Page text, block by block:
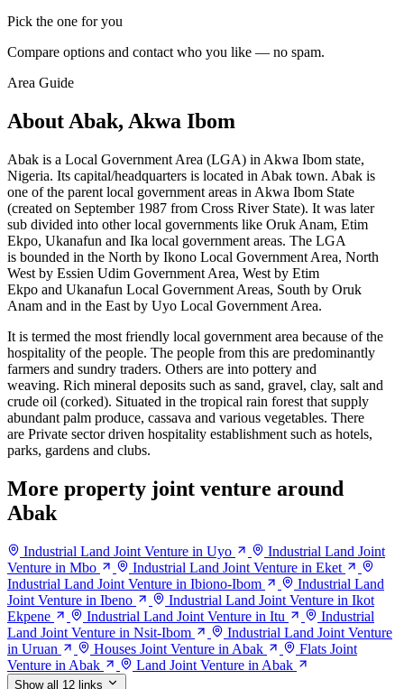
Pick the one for you
Compare options and contact who you like — no spam.
Area Guide
About Abak, Akwa Ibom
Abak is a Local Government Area (LGA) in Akwa Ibom state,
Nigeria. Its capital/headquarters is located in Abak town. Abak is
one of the parent local government areas in Akwa Ibom State
(created on September 1987 from Cross River State). It was later
sub divided into other local governments like Oruk Anam, Etim
Ekpo, Ukanafun and Ika local government areas. The LGA
is bounded in the North by Ikono Local Government Area, North
West by Essien Udim Government Area, West by Etim
Ekpo and Ukanafun Local Government Areas, South by Oruk
Anam and in the East by Uyo Local Government Area.
It is termed the most friendly local government area because of the
hospitality of the people. The people from this are predominantly
farmers and sundry traders. Others are into pottery and
weaving. Rich mineral deposits such as sand, gravel, clay, salt and
crude oil (corked). Situated in the tropical rain forest that supply
abundant palm produce, cassava and various vegetables. There
are Private sector driven hospitality establishment such as hotels,
parks, gardens and clubs.
More property joint venture around
Abak
Industrial Land Joint Venture in Uyo
Industrial Land Joint
Venture in Mbo
Industrial Land Joint Venture in Eket
Industrial Land Joint Venture in Ibiono-Ibom
Industrial Land
Joint Venture in Ibeno
Industrial Land Joint Venture in Ikot
Ekpene
Industrial Land Joint Venture in Itu
Industrial
Land Joint Venture in Nsit-Ibom
Industrial Land Joint Venture
in Uruan
Houses Joint Venture in Abak
Flats Joint
Venture in Abak
Land Joint Venture in Abak
Show all 12 links